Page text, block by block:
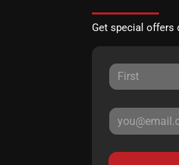
Get special offers